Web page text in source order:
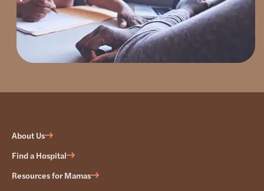
About Us
Find a Hospital
Resources for Mamas